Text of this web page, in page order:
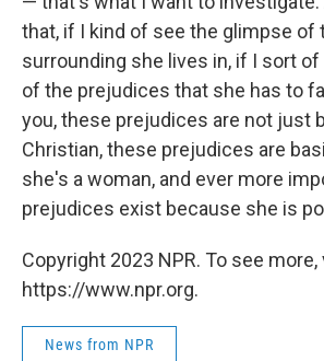
that, if I kind of see the glimpse of
surrounding she lives in, if I sort
of the prejudices that she has to
you, these prejudices are not just
Christian, these prejudices are
she's a woman, and ever more
prejudices exist because she is
Copyright 2023 NPR. To see
https://www.npr.org.
News from NPR